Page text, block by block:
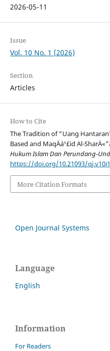
2026-05-11
Issue
Vol. 10 No. 1 (2026)
Section
Articles
How to Cite
The Tradition of “Uang
Based and MaqÄá¹£id Al-
Hukum Islam Dan Perundang-
https://doi.org/10.21093/
More Citation Formats
Open Journal Systems
Language
English
Information
For Readers